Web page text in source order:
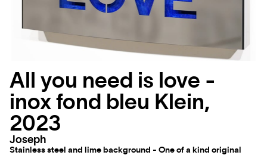
All you need is love -
inox fond bleu Klein,
2023
Joseph
Stainless steel and lime background - One of a kind original